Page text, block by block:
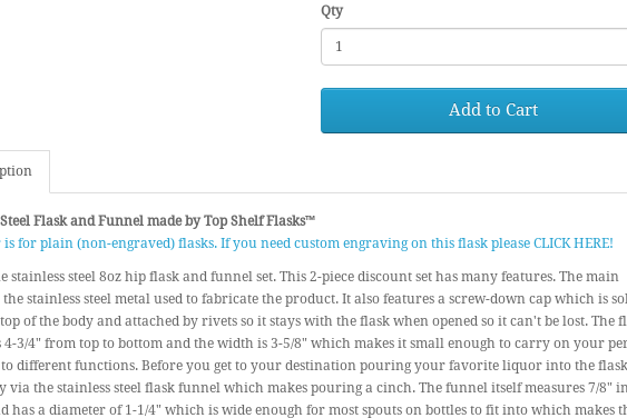
Qty
Add to Cart
Flask and Funnel made by Top Shelf Flasks™
for plain (non-engraved) flasks. If you need custom engraving on this flask please CLICK HERE!
stainless steel 8oz hip flask and funnel set. This 2-piece discount set has many features. The main
stainless steel metal used to fabricate the product. It also features a screw-down cap which is
of the body and attached by rivets so it stays with the flask when opened so it can't be lost. The
4-3/4" from top to bottom and the width is 3-5/8" which makes it small enough to carry on your
different functions. Before you get to your destination pouring your favorite liquor into the
via the stainless steel flask funnel which makes pouring a cinch. The funnel itself measures 7/8"
has a diameter of 1-1/4" which is wide enough for most spouts on bottles to fit into which makes